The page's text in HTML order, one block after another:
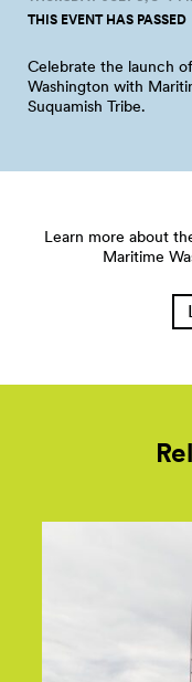
THIS EVENT HAS PASSED
Celebrate the launch
Washington with
Suquamish Tribe.
Learn more about
Maritime